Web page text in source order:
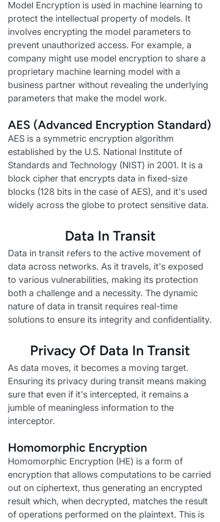
Model Encryption is used in machine learning to
protect the intellectual property of models. It
involves encrypting the model parameters to
prevent unauthorized access. For example, a
company might use model encryption to share a
proprietary machine learning model with a
business partner without revealing the underlying
parameters that make the model work.
AES (Advanced Encryption Standard)
AES is a symmetric encryption algorithm
established by the U.S. National Institute of
Standards and Technology (NIST) in 2001. It is a
block cipher that encrypts data in fixed-size
blocks (128 bits in the case of AES), and it's used
widely across the globe to protect sensitive data.
Data In Transit
Data in transit refers to the active movement of
data across networks. As it travels, it's exposed
to various vulnerabilities, making its protection
both a challenge and a necessity. The dynamic
nature of data in transit requires real-time
solutions to ensure its integrity and confidentiality.
Privacy Of Data In Transit
As data moves, it becomes a moving target.
Ensuring its privacy during transit means making
sure that even if it's intercepted, it remains a
jumble of meaningless information to the
interceptor.
Homomorphic Encryption
Homomorphic Encryption (HE) is a form of
encryption that allows computations to be carried
out on ciphertext, thus generating an encrypted
result which, when decrypted, matches the result
of operations performed on the plaintext. This is